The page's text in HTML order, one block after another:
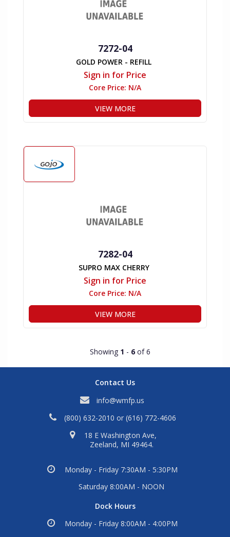
7272-04
GOLD POWER - REFILL
Sign in for Price
Core Price: N/A
VIEW MORE
7282-04
SUPRO MAX CHERRY
Sign in for Price
Core Price: N/A
VIEW MORE
Showing 1 - 6 of 6
Contact Us
info@wmfp.us
(800) 632-2010 or (616) 772-4606
18 E Washington Ave,
Zeeland, MI 49464.
Monday - Friday 7:30AM - 5:30PM
Saturday 8:00AM - NOON
Dock Hours
Monday - Friday 8:00AM - 4:00PM